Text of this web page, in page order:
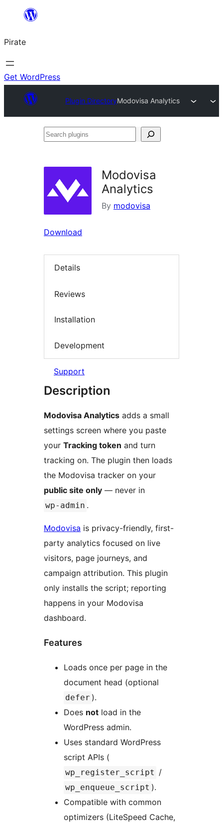
content
Pirate
Get WordPress
Plugin DirectoryModovisa Analytics
Search
Modovisa
Analytics
By modovisa
Download
Details
Reviews
Installation
Development
Support
Description
Modovisa Analytics adds a small
settings screen where you paste
your Tracking token and turn
tracking on. The plugin then loads
the Modovisa tracker on your
public site only — never in
wp-admin .
Modovisa is privacy-friendly, first-
party analytics focused on live
visitors, page journeys, and
campaign attribution. This plugin
only installs the script; reporting
happens in your Modovisa
dashboard.
Features
Loads once per page in the
document head (optional
defer ).
Does not load in the
WordPress admin.
Uses standard WordPress
script APIs (
wp_register_script /
wp_enqueue_script ).
Compatible with common
optimizers (LiteSpeed Cache,